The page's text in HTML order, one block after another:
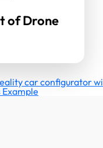
of Drone
car configurator